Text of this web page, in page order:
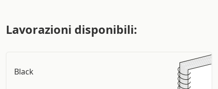
Lavorazioni disponibili:
Black